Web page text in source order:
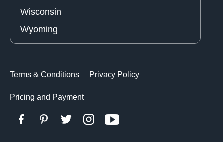
Wisconsin
Wyoming
Terms & Conditions Privacy Policy
Pricing and Payment